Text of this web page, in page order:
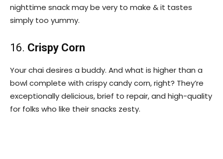
nighttime snack may be very to make & it tastes
simply too yummy.
16. Crispy Corn
Your chai desires a buddy. And what is higher than a
bowl complete with crispy candy corn, right? They’re
exceptionally delicious, brief to repair, and high-quality
for folks who like their snacks zesty.